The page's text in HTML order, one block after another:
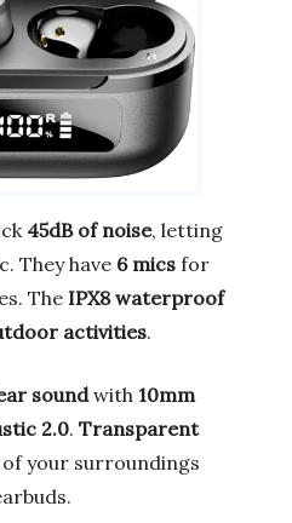
45dB of noise, letting
They have 6 mics for
The IPX8 waterproof
activities.
soundwith 10mm
2.0. Transparent
your surroundings